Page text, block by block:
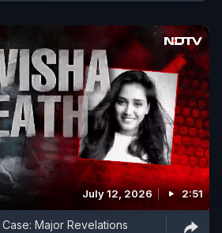
July 12, 2026 2:51
Major Revelations